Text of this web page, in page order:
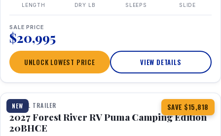
LENGTH DRY LB SLEEPS SLIDE
SALE PRICE
$20,995
UNLOCK LOWEST PRICE VIEW DETAILS
NEW SAVE $15,818
1 / 24
TRAVEL TRAILER
2027 Forest River RV Puma Camping Edition
20BHCE